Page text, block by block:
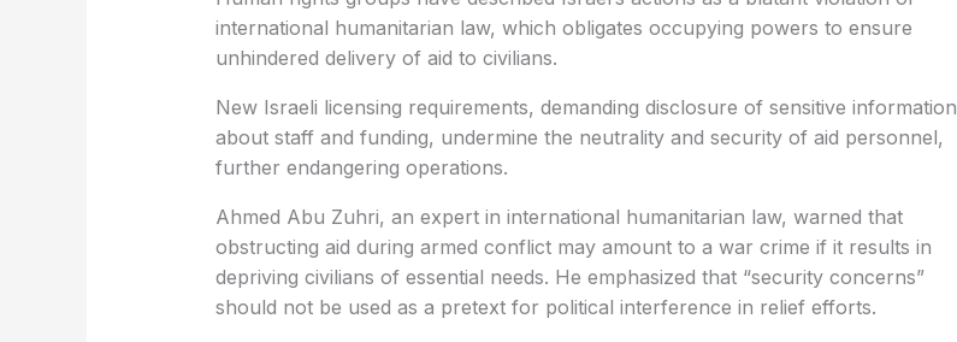
international humanitarian law, which obligates occupying powers to ensure
unhindered delivery of aid to civilians.
New Israeli licensing requirements, demanding disclosure of sensitive information
about staff and funding, undermine the neutrality and security of aid personnel,
further endangering operations.
Ahmed Abu Zuhri, an expert in international humanitarian law, warned that
obstructing aid during armed conflict may amount to a war crime if it results in
depriving civilians of essential needs. He emphasized that “security concerns”
should not be used as a pretext for political interference in relief efforts.